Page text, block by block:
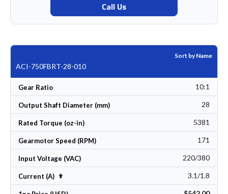
Call Us
Sort by Name
ACI-750FBRT-28-010
Gear Ratio 10:1
Output Shaft Diameter (mm) 28
Rated Torque (oz-in) 5381
Gearmotor Speed (RPM) 171
Input Voltage (VAC) 220/380
Current (A) Set Descending Direction 3.1/1.8